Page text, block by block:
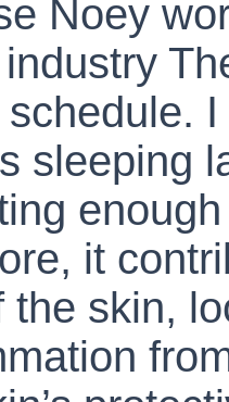
Noey
I
sleeping
it
skin,